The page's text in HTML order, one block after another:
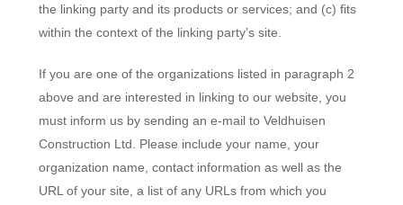
the linking party and its products or services; and (c) fits
within the context of the linking party’s site.
If you are one of the organizations listed in paragraph 2
above and are interested in linking to our website, you
must inform us by sending an e-mail to Veldhuisen
Construction Ltd. Please include your name, your
organization name, contact information as well as the
URL of your site, a list of any URLs from which you